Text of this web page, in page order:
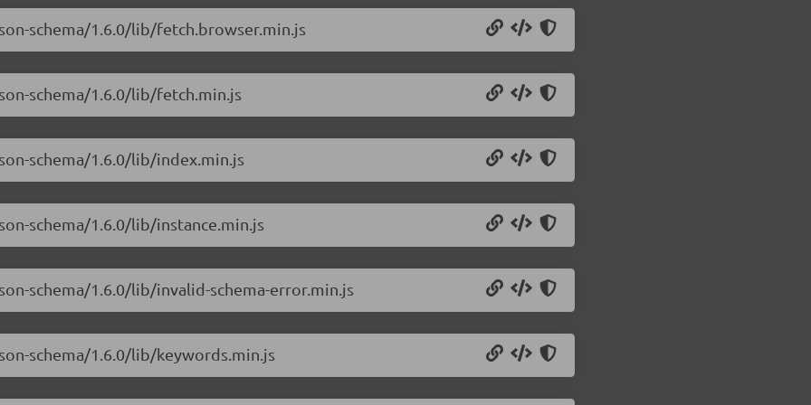
schema/1.6.0/lib/fetch.browser.min.js
schema/1.6.0/lib/fetch.min.js
schema/1.6.0/lib/index.min.js
schema/1.6.0/lib/instance.min.js
schema/1.6.0/lib/invalid-schema-error.min.js
schema/1.6.0/lib/keywords.min.js